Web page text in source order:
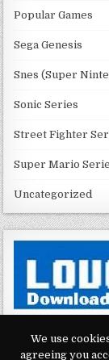
Popular Games
Sega Genesis
Snes (Super
Sonic Series
Street Fighter
Super Mario
Uncategorized
We use
agreeing you